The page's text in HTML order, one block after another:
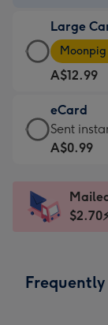
A$9.99
-
For
the
little
messages
-
x
185
Large
Large
Card
-
A$12.99
-
Moonpig
favourite
205
A$12.99
eCard
eCard
-
Sent
instantly
Sent
A$0.99